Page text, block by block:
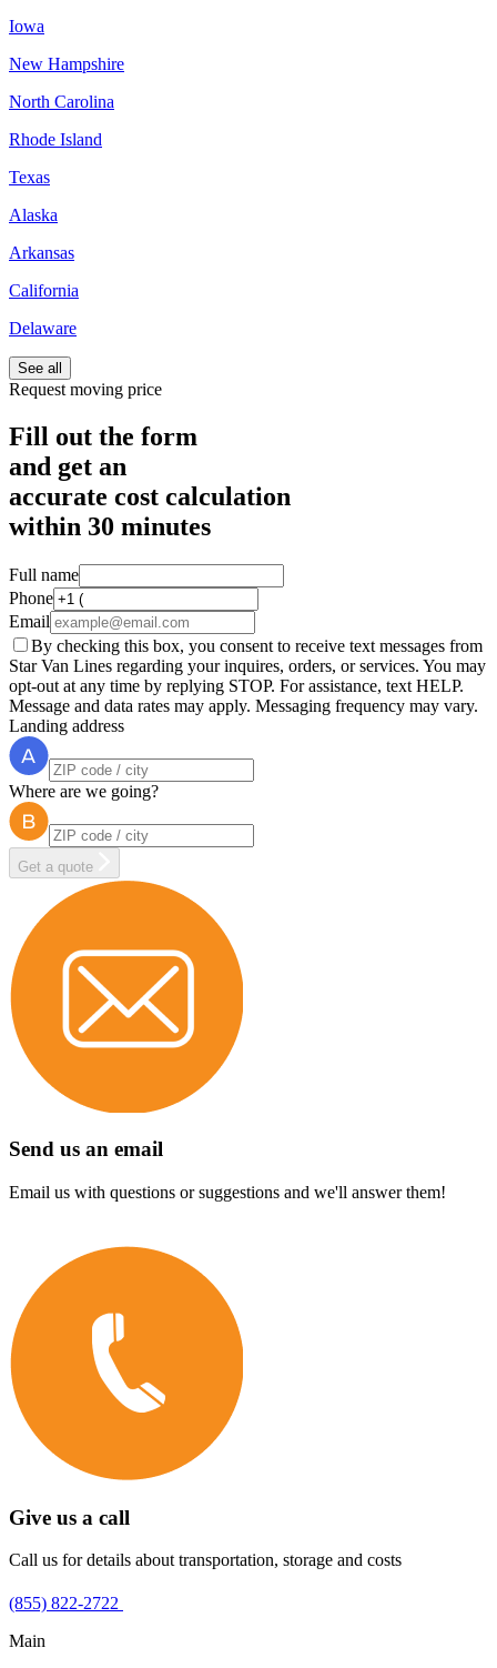
Iowa
New Hampshire
North Carolina
Rhode Island
Texas
Alaska
Arkansas
California
Delaware
See all
Request moving price
Fill out the form
and get an
accurate cost calculation
within 30 minutes
Full name
Phone
Email
By checking this box, you consent to receive text messages from
Star Van Lines regarding your inquires, orders, or services. You may
opt-out at any time by replying STOP. For assistance, text HELP.
Message and data rates may apply. Messaging frequency may vary.
Landing address
Where are we going?
Get a quote
Send us an email
Email us with questions or suggestions and we'll answer them!
Give us a call
Call us for details about transportation, storage and costs
(855) 822-2722
Main